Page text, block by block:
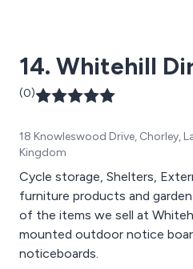
14. Whitehill
(0)
18 Knowleswood Drive, Chorley,
Kingdom
Cycle storage, Shelters,
furniture products and
of the items we sell at
mounted outdoor notice
noticeboards.